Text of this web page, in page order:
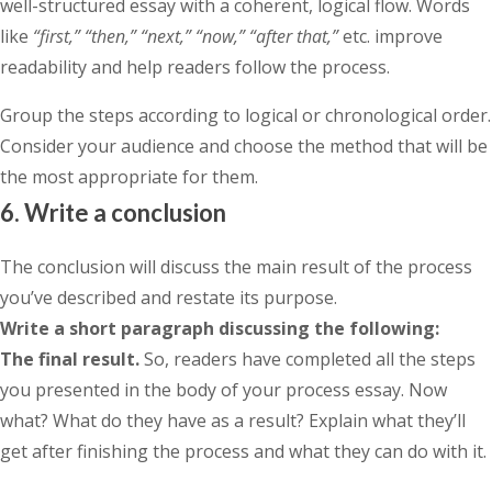
well-structured essay with a coherent, logical flow. Words
like “first,” “then,” “next,” “now,” “after that,”etc. improve
readability and help readers follow the process.
Group the steps according to logical or chronological order.
Consider your audience and choose the method that will be
the most appropriate for them.
6. Write a conclusion
The conclusion will discuss the main result of the process
you’ve described and restate its purpose.
Write a short paragraph discussing the following:
The final result.So, readers have completed all the steps
you presented in the body of your process essay. Now
what? What do they have as a result? Explain what they’ll
get after finishing the process and what they can do with it.